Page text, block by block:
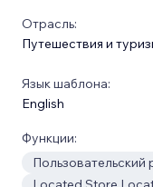
Отрасль:
Путешествия и
Язык шаблона:
English
Функции:
Пользовательский